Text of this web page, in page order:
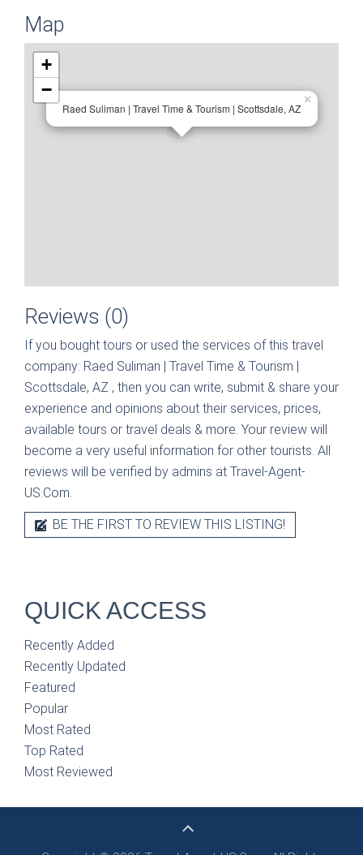
Map
Raed Suliman | Travel Time & Tourism | Scottsdale, AZ
×
+
−
Reviews (0)
If you bought tours or used the services of this travel
company: Raed Suliman | Travel Time & Tourism |
Scottsdale, AZ , then you can write, submit & share your
experience and opinions about their services, prices,
available tours or travel deals & more. Your review will
become a very useful information for other tourists. All
reviews will be verified by admins at Travel-Agent-
US.Com.
BE THE FIRST TO REVIEW THIS LISTING!
QUICK ACCESS
Recently Added
Recently Updated
Featured
Popular
Most Rated
Top Rated
Most Reviewed